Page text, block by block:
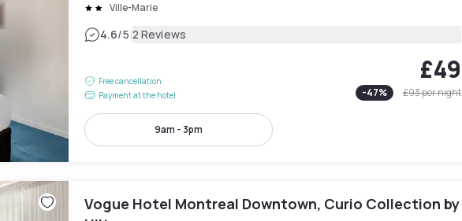
Ville-Marie
4.6/5|2 Reviews
Free cancellation
Payment at the hotel
£49
-47% £93per night
9am - 3pm
Vogue Hotel Montreal Downtown, Curio Collection by